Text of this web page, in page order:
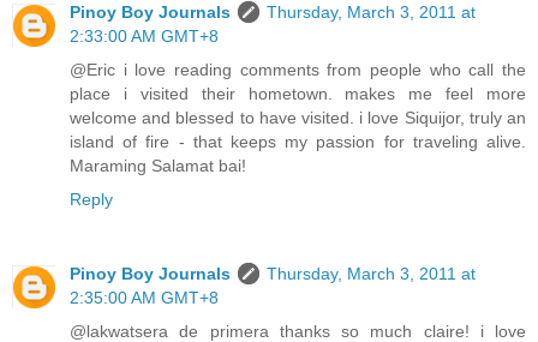
Pinoy Boy Journals
Thursday, March 3, 2011 at
2:33:00 AM GMT+8
@Eric i love reading comments from people who call the
place i visited their hometown. makes me feel more
welcome and blessed to have visited. i love Siquijor, truly an
island of fire - that keeps my passion for traveling alive.
Maraming Salamat bai!
Reply
Pinoy Boy Journals
Thursday, March 3, 2011 at
2:35:00 AM GMT+8
@lakwatsera de primera thanks so much claire! i love